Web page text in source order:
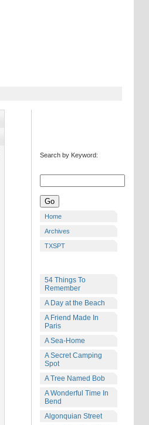
Search by Keyword:
Home
Archives
TXSPT
54 Things To
Remember
A Day at the Beach
A Friend Made In
Paris
A Sea-Home
A Secret Camping
Spot
A Tree Named Bob
A Wonderful Time In
Bend
Algonquian Street